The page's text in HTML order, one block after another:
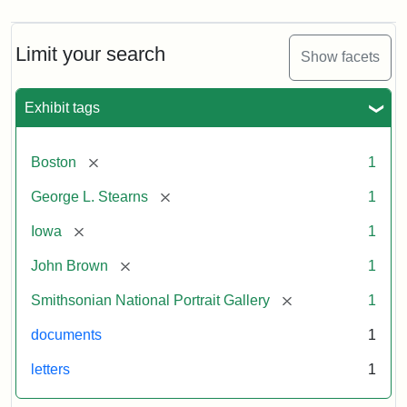
Limit your search Show facets
Exhibit tags
Boston [remove] 1
George L. Stearns [remove] 1
Iowa [remove] 1
John Brown [remove] 1
Smithsonian National Portrait Gallery [remove] 1
documents 1
letters 1